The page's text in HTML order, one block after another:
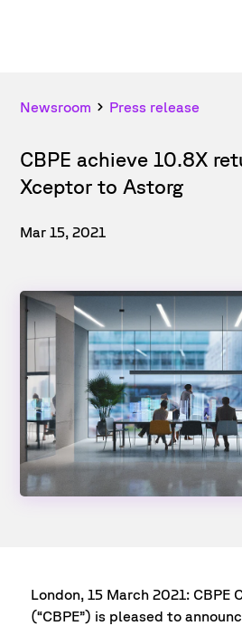
Newsroom Press release
CBPE achieve 10.8X
Xceptor to Astorg
Mar 15, 2021
London, 15 March 2021: CBPE
(“CBPE”) is pleased to